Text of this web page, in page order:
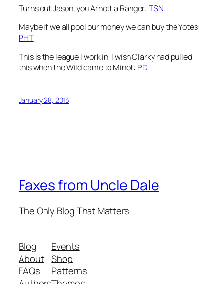
Turns out Jason, you Arnott a Ranger:TSN
Maybe if we all pool our money we can buy the Yotes:
PHT
This is the league I work in, I wish Clarky had pulled
this when the Wild came to Minot: PD
January 28, 2013
Faxes from Uncle Dale
The Only Blog That Matters
Blog
About
FAQs
Events
Shop
Patterns